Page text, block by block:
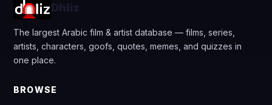
Dhliz
The largest Arabic film & artist database — films, series,
artists, characters, goofs, quotes, memes, and quizzes in
one place.
BROWSE